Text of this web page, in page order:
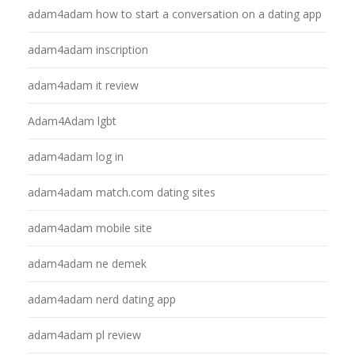
adam4adam how to start a conversation on a dating app
adam4adam inscription
adam4adam it review
Adam4Adam lgbt
adam4adam log in
adam4adam match.com dating sites
adam4adam mobile site
adam4adam ne demek
adam4adam nerd dating app
adam4adam pl review